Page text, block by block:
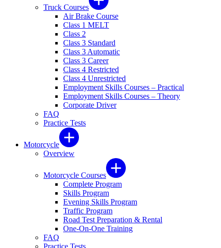
Truck Courses
Air Brake Course
Class 1 MELT
Class 2
Class 3 Standard
Class 3 Automatic
Class 3 Career
Class 4 Restricted
Class 4 Unrestricted
Employment Skills Courses – Practical
Employment Skills Courses – Theory
Corporate Driver
FAQ
Practice Tests
Motorcycle
Overview
Motorcycle Courses
Complete Program
Skills Program
Evening Skills Program
Traffic Program
Road Test Preparation & Rental
One-On-One Training
FAQ
Practice Tests